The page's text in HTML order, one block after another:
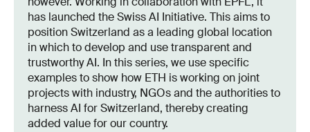
has launched the Swiss AI Initiative. This aims to
position Switzerland as a leading global location
in which to develop and use transparent and
trustworthy AI. In this series, we use specific
examples to show how ETH is working on joint
projects with industry, NGOs and the authorities to
harness AI for Switzerland, thereby creating
added value for our country.